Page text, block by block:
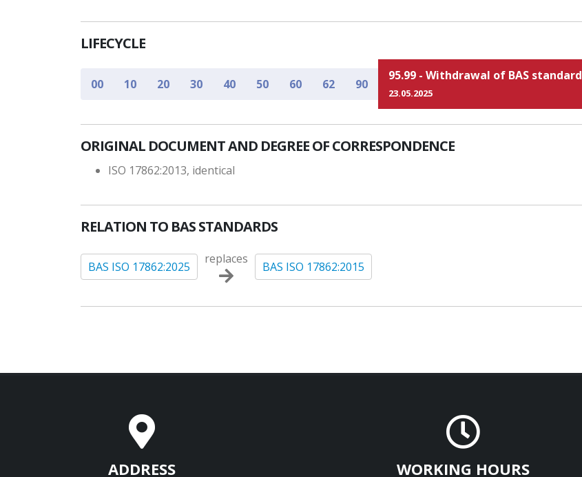
LIFECYCLE
00 10 20 30 40 50 60 62 90
95.99 - Withdrawal of BAS standard
23.05.2025
ORIGINAL DOCUMENT AND DEGREE OF CORRESPONDENCE
ISO 17862:2013, identical
RELATION TO BAS STANDARDS
BAS ISO 17862:2025
replaces
BAS ISO 17862:2015
ADDRESS WORKING HOURS